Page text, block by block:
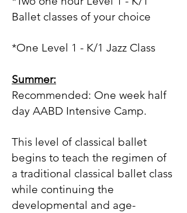
Ballet classes of your choice
*One Level 1 - K/1 Jazz Class
Summer:
Recommended: One week half
day AABD Intensive Camp.
This level of classical ballet
begins to teach the regimen of
a traditional classical ballet class
while continuing the
developmental and age-